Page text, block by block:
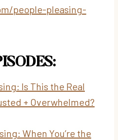
people-pleasing-
Is This the Real
+ Overwhelmed?
When You’re the